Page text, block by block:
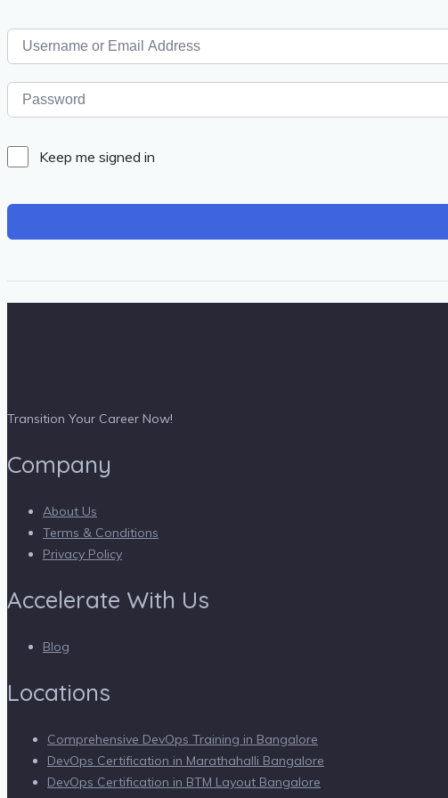
Keep me signed in
Transition Your Career Now!
Company
About Us
Terms & Conditions
Privacy Policy
Accelerate With Us
Blog
Locations
Comprehensive DevOps Training in Bangalore
DevOps Certification in Marathahalli Bangalore
DevOps Certification in BTM Layout Bangalore